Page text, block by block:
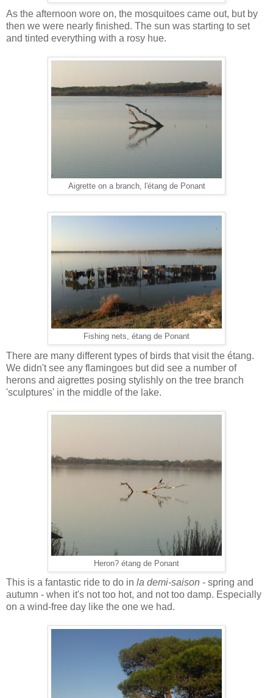
As the afternoon wore on, the mosquitoes came out, but by
then we were nearly finished. The sun was starting to set
and tinted everything with a rosy hue.
Aigrette on a branch, l'étang de Ponant
Fishing nets, étang de Ponant
There are many different types of birds that visit the étang.
We didn't see any flamingoes but did see a number of
herons and aigrettes posing stylishly on the tree branch
'sculptures' in the middle of the lake.
Heron? étang de Ponant
This is a fantastic ride to do in la demi-saison - spring and
autumn - when it's not too hot, and not too damp. Especially
on a wind-free day like the one we had.